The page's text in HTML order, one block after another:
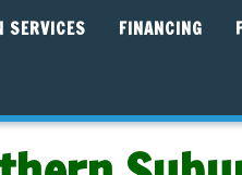
SERVICES FINANCING